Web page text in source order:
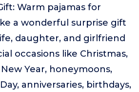
Warm pajamas for
a wonderful surprise gift
daughter, and girlfriend
occasions like Christmas,
Year, honeymoons,
anniversaries, birthdays,